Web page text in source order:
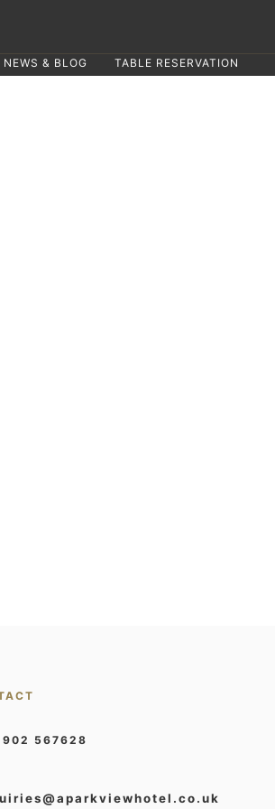
NEWS & BLOG TABLE RESERVATION
567628